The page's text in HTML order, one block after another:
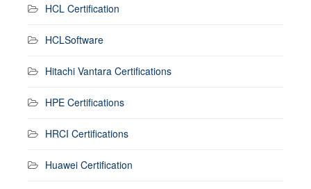
HCL Certification
HCLSoftware
Hitachi Vantara Certifications
HPE Certifications
HRCI Certifications
Huawei Certification